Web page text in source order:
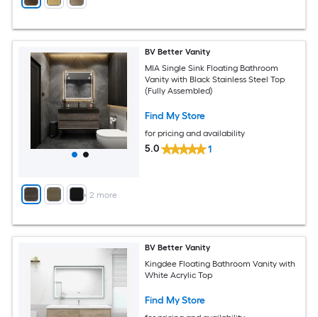
+ 2 more
BV Better Vanity
MIA Single Sink Floating Bathroom
Vanity with Black Stainless Steel Top
(Fully Assembled)
Find My Store
for pricing and availability
5.0 1
BV Better Vanity
Kingdee Floating Bathroom Vanity with
White Acrylic Top
Find My Store